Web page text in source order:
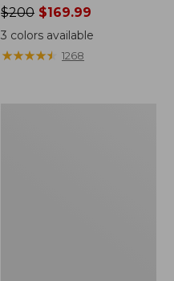
Price
was
from:
$200
$200 $169.99
3 colors available
★★★★★
★★★★★ 1268